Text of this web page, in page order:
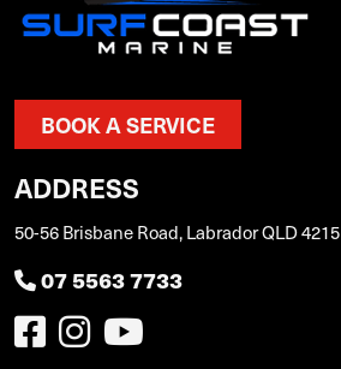
BOOK A SERVICE
ADDRESS
50-56 Brisbane Road, Labrador QLD 4215
07 5563 7733